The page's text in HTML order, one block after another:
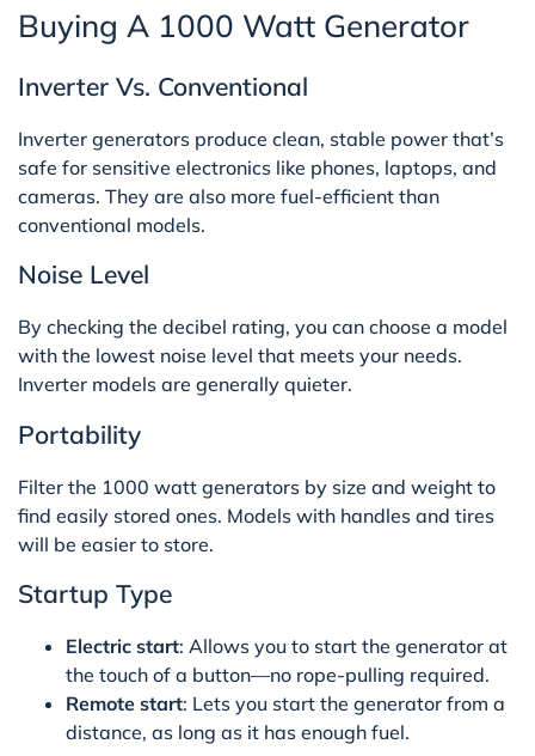
Buying A 1000 Watt Generator
Inverter Vs. Conventional
Inverter generators produce clean, stable power that’s
safe for sensitive electronics like phones, laptops, and
cameras. They are also more fuel-efficient than
conventional models.
Noise Level
By checking the decibel rating, you can choose a model
with the lowest noise level that meets your needs.
Inverter models are generally quieter.
Portability
Filter the 1000 watt generators by size and weight to
find easily stored ones. Models with handles and tires
will be easier to store.
Startup Type
Electric start: Allows you to start the generator at
the touch of a button—no rope-pulling required.
Remote start: Lets you start the generator from a
distance, as long as it has enough fuel.